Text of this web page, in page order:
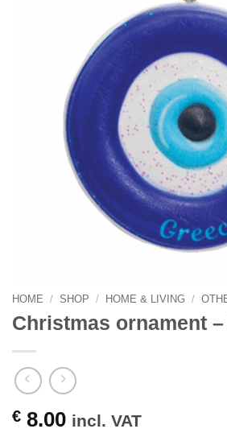
HOME / SHOP / HOME & LIVING /
Christmas ornament
€ 8.00 incl. VAT